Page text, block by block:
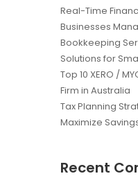
Real-Time
Businesses
Bookkeeping
Solutions for
Top 10 XERO /
Firm in Australia
Tax Planning
Maximize
Recent